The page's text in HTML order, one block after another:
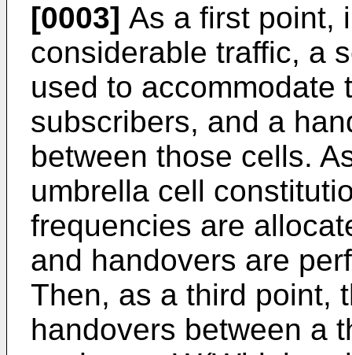
[0003] As a first point,
considerable traffic, a
used to accommodate
subscribers, and a
between those cells.
umbrella cell
frequencies are
and handovers are
Then, as a third point,
handovers between a